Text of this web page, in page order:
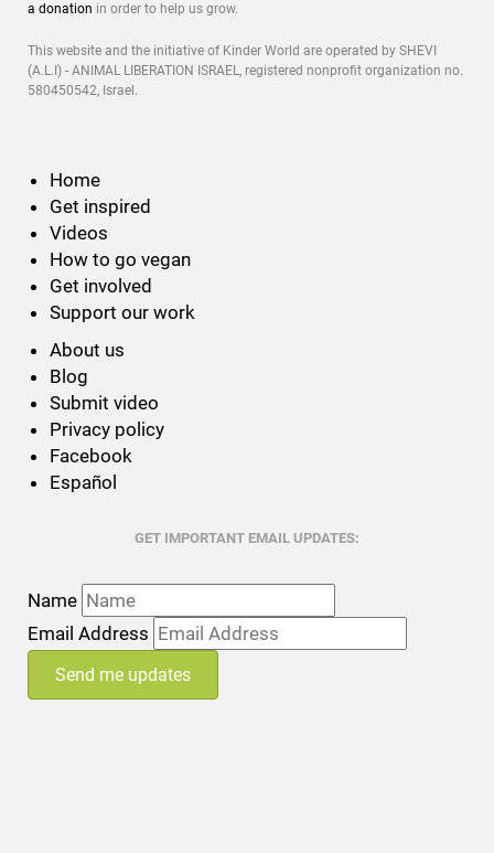
a donation in order to help us grow.
This website and the initiative of Kinder World are operated by SHEVI
(A.L.I) - ANIMAL LIBERATION ISRAEL, registered nonprofit organization no.
580450542, Israel.
Home
Get inspired
Videos
How to go vegan
Get involved
Support our work
About us
Blog
Submit video
Privacy policy
Facebook
Español
GET IMPORTANT EMAIL UPDATES:
Name
Email Address
Send me updates